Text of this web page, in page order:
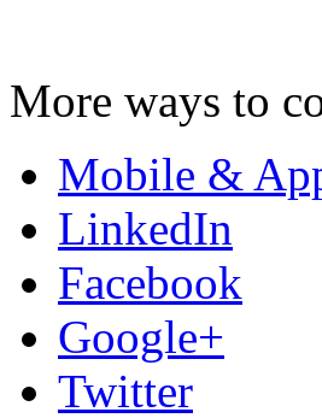
More ways to
Mobile &
LinkedIn
Facebook
Google+
Twitter